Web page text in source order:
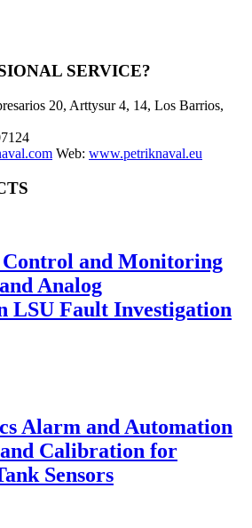
SERVICE?
20, Arttysur 4, 14, Los Barrios,
Web: www.petriknaval.eu
and Monitoring
Analog
LSU Fault Investigation
Alarm and Automation
Calibration for
Sensors